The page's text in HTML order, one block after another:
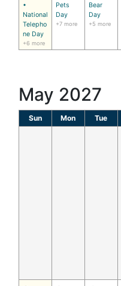
•
National
Telepho
ne Day
+6 more
Pets
Day
+7 more
Bear
Day
+5 more
May 2027
Sun Mon Tue